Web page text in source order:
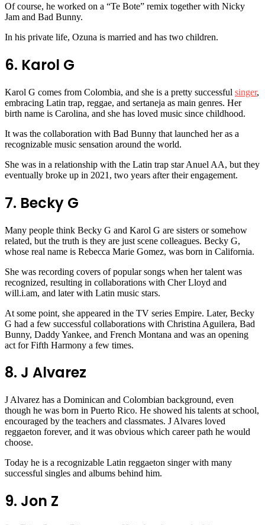
Of course, he worked on a “Te Bote” remix together with Nicky
Jam and Bad Bunny.
In his private life, Ozuna is married and has two children.
6. Karol G
Karol G comes from Colombia, and she is a pretty successful singer,
embracing Latin trap, reggae, and sertaneja as main genres. Her
birth name is Carolina, and she has loved music since childhood.
It was the collaboration with Bad Bunny that launched her as a
recognizable music sensation around the world.
She was in a relationship with the Latin trap star Anuel AA, but they
eventually broke up in 2021, two years after their engagement.
7. Becky G
Many people think Becky G and Karol G are sisters or somehow
related, but the truth is they are just scene colleagues. Becky G,
whose real name is Rebecca Marie Gomez, was born in California.
She was recording covers of popular songs when her talent was
recognized, resulting in collaborations with Cher Lloyd and
will.i.am, and later with Latin music stars.
At some point, she appeared in the TV series Empire. Later, Becky
G had a few successful collaborations with Christina Aguilera, Bad
Bunny, Daddy Yankee, and French Montana and was an opening
act for Fifth Harmony a few times.
8. J Alvarez
J Alvarez has a Dominican and Colombian background, even
though he was born in Puerto Rico. He showed his talents at school,
encouraged by the teachers and classmates. J Alvares loved
reggaeton forever, and it was obvious which career path he would
choose.
Today he is a recognizable Latin reggaeton singer with many
successful singles and albums behind him.
9. Jon Z